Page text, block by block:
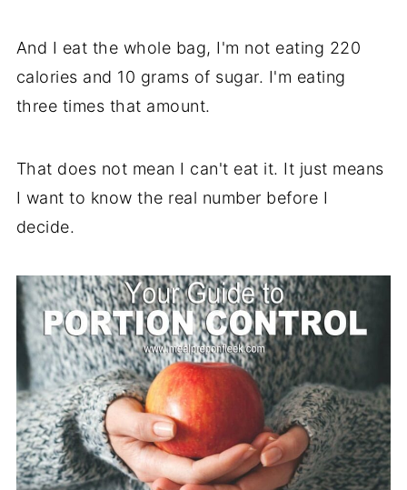
And I eat the whole bag, I'm not eating 220
calories and 10 grams of sugar. I'm eating
three times that amount.
That does not mean I can't eat it. It just means
I want to know the real number before I
decide.